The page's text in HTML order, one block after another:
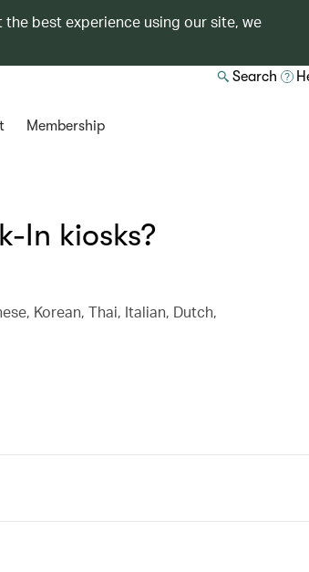
the best experience using our site, we
Search
Membership
In kiosks?
Korean, Thai, Italian, Dutch,